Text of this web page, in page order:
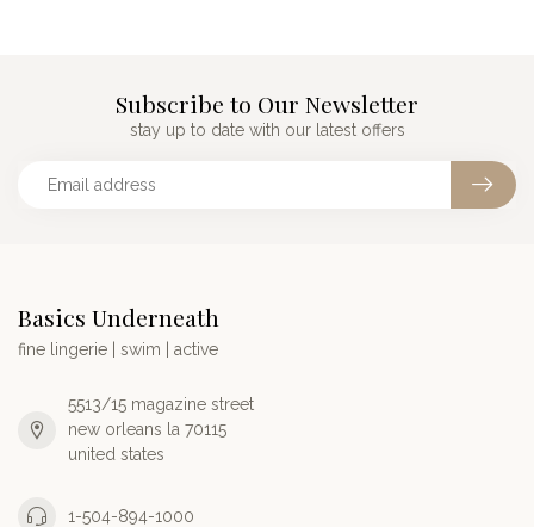
Subscribe to Our Newsletter
stay up to date with our latest offers
Basics Underneath
fine lingerie | swim | active
5513/15 magazine street
new orleans la 70115
united states
1-504-894-1000